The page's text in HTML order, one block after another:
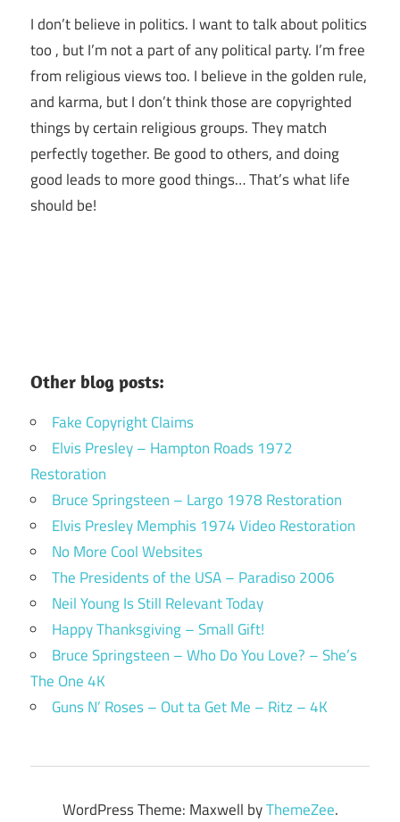
I don’t believe in politics. I want to talk about politics
too , but I’m not a part of any political party. I’m free
from religious views too. I believe in the golden rule,
and karma, but I don’t think those are copyrighted
things by certain religious groups. They match
perfectly together. Be good to others, and doing
good leads to more good things… That’s what life
should be!
Other blog posts:
Fake Copyright Claims
Elvis Presley – Hampton Roads 1972
Restoration
Bruce Springsteen – Largo 1978 Restoration
Elvis Presley Memphis 1974 Video Restoration
No More Cool Websites
The Presidents of the USA – Paradiso 2006
Neil Young Is Still Relevant Today
Happy Thanksgiving – Small Gift!
Bruce Springsteen – Who Do You Love? – She’s
The One 4K
Guns N’ Roses – Out ta Get Me – Ritz – 4K
WordPress Theme: Maxwell byThemeZee.